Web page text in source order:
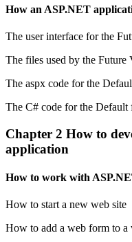
How an ASP.NET
The user interface for the
The files used by the Future
The aspx code for the
The C# code for the Default
Chapter 2 How to
application
How to work with
How to start a new web site
How to add a web form to a